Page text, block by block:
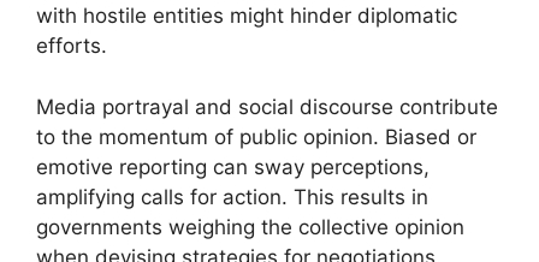
with hostile entities might hinder diplomatic
efforts.
Media portrayal and social discourse contribute
to the momentum of public opinion. Biased or
emotive reporting can sway perceptions,
amplifying calls for action. This results in
governments weighing the collective opinion
when devising strategies for negotiations.